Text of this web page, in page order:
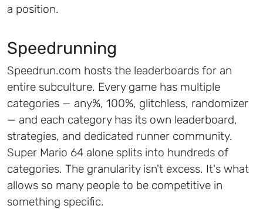
a position.
Speedrunning
Speedrun.com hosts the leaderboards for an
entire subculture. Every game has multiple
categories — any%, 100%, glitchless, randomizer
— and each category has its own leaderboard,
strategies, and dedicated runner community.
Super Mario 64 alone splits into hundreds of
categories. The granularity isn't excess. It's what
allows so many people to be competitive in
something specific.